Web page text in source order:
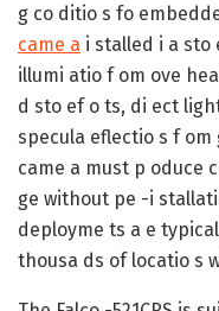
g co ditio s fo
came a i stalled i a sto
illumi atio f om ove
d sto ef o ts, di ect
specula eflectio s f om
came a must p oduce
ge without pe -i
deployme ts a e
thousa ds of locatio s